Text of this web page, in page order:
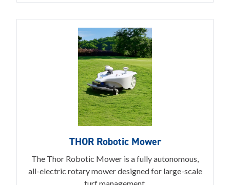
THOR Robotic Mower
The Thor Robotic Mower is a fully autonomous,
all-electric rotary mower designed for large-scale